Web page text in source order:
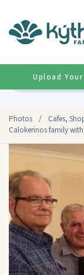
Photos / Cafes,
Calokerinos family
Upload